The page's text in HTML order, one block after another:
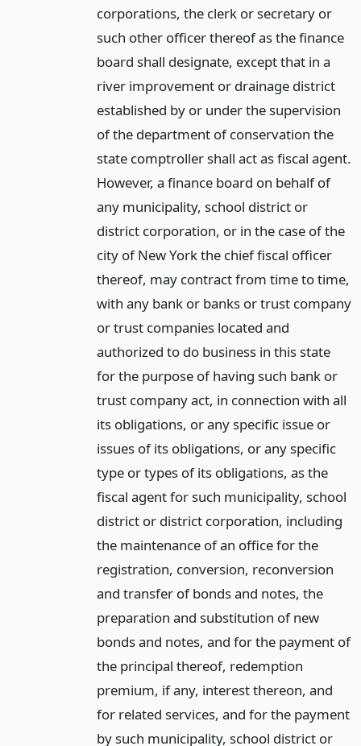
corporations, the clerk or secretary or
such other officer thereof as the finance
board shall designate, except that in a
river improvement or drainage district
established by or under the supervision
of the department of conservation the
state comptroller shall act as fiscal agent.
However, a finance board on behalf of
any municipality, school district or
district corporation, or in the case of the
city of New York the chief fiscal officer
thereof, may contract from time to time,
with any bank or banks or trust company
or trust companies located and
authorized to do business in this state
for the purpose of having such bank or
trust company act, in connection with all
its obligations, or any specific issue or
issues of its obligations, or any specific
type or types of its obligations, as the
fiscal agent for such municipality, school
district or district corporation, including
the maintenance of an office for the
registration, conversion, reconversion
and transfer of bonds and notes, the
preparation and substitution of new
bonds and notes, and for the payment of
the principal thereof, redemption
premium, if any, interest thereon, and
for related services, and for the payment
by such municipality, school district or